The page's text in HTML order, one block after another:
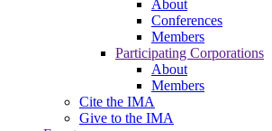
About
Conferences
Members
Participating Corporations
About
Members
Cite the IMA
Give to the IMA